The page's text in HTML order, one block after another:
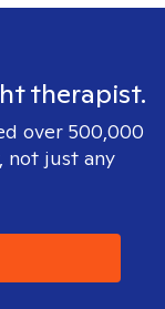
therapist.
over 500,000
not just any